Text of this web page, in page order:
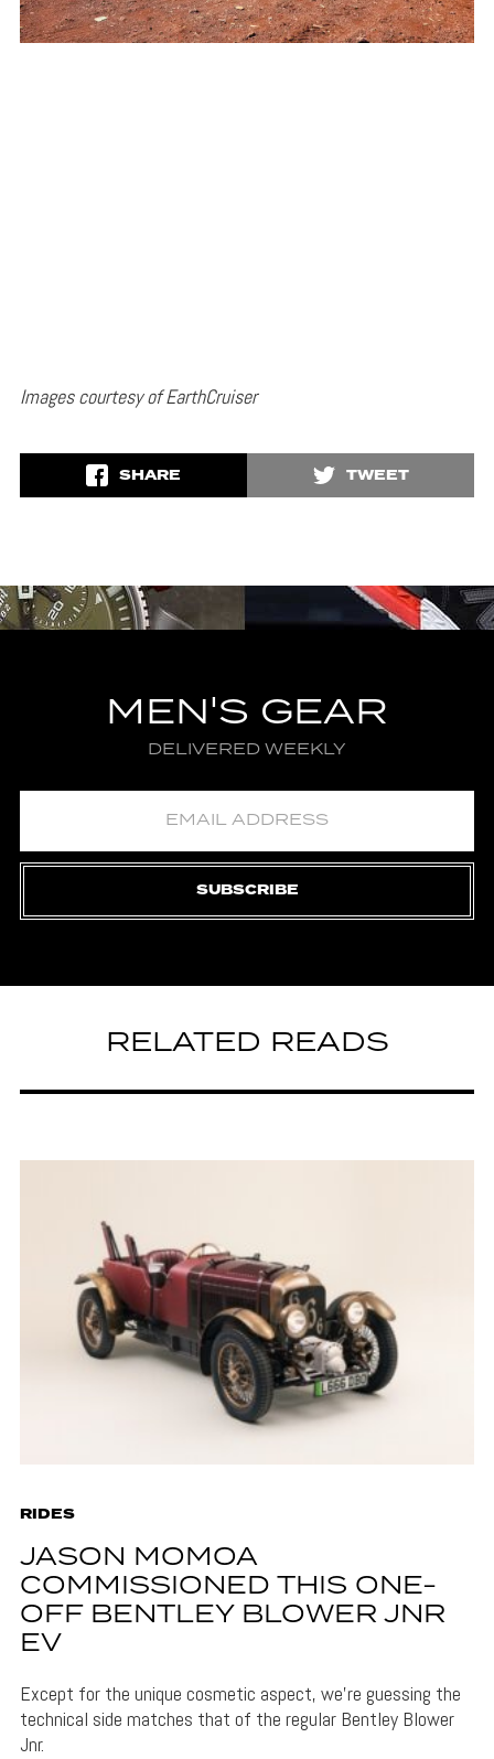
Images courtesy of EarthCruiser
SHARE TWEET
MEN'S GEAR
DELIVERED WEEKLY
SUBSCRIBE
RELATED READS
RIDES
JASON MOMOA
COMMISSIONED THIS ONE-
OFF BENTLEY BLOWER JNR
EV
Except for the unique cosmetic aspect, we’re guessing the
technical side matches that of the regular Bentley Blower
Jnr.